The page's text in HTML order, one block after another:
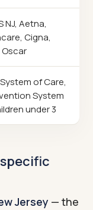
NJ, Aetna,
Cigna,
of Care,
System
under 3
Jersey — the